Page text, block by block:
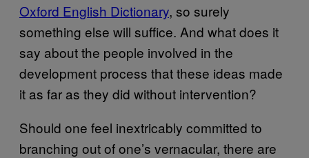
Oxford English Dictionary, so surely
something else will suffice. And what does it
say about the people involved in the
development process that these ideas made
it as far as they did without intervention?
Should one feel inextricably committed to
branching out of one’s vernacular, there are